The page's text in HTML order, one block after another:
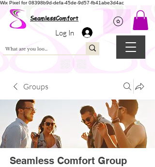
Wix Pixel for 08398b9d-defa-45de-9d57-fb41abe3d4ac
SeamlessComfort
Log In
Groups
Seamless Comfort Group